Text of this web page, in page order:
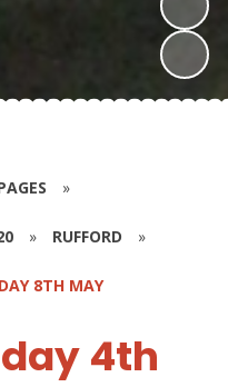
»
» RUFFORD »
8TH MAY
4th